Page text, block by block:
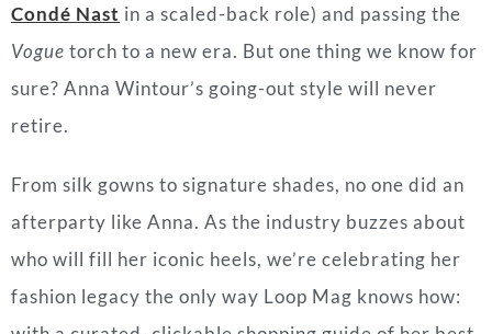
Condé Nast in a scaled-back role) and passing the
Vogue torch to a new era. But one thing we know for
sure? Anna Wintour’s going-out style will never
retire.
From silk gowns to signature shades, no one did an
afterparty like Anna. As the industry buzzes about
who will fill her iconic heels, we’re celebrating her
fashion legacy the only way Loop Mag knows how: